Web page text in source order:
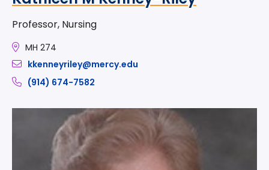
Professor, Nursing
MH 274
kkenneyriley@mercy.edu
(914) 674-7582